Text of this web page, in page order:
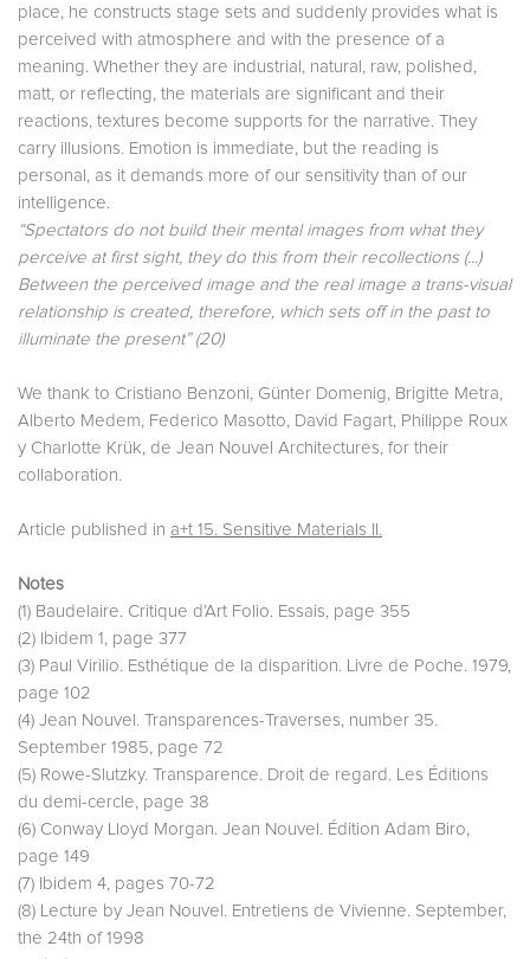
place, he constructs stage sets and suddenly provides what is
perceived with atmosphere and with the presence of a
meaning. Whether they are industrial, natural, raw, polished,
matt, or reflecting, the materials are significant and their
reactions, textures become supports for the narrative. They
carry illusions. Emotion is immediate, but the reading is
personal, as it demands more of our sensitivity than of our
intelligence.
“Spectators do not build their mental images from what they
perceive at first sight, they do this from their recollections (...)
Between the perceived image and the real image a trans-visual
relationship is created, therefore, which sets off in the past to
illuminate the present” (20)
We thank to Cristiano Benzoni, Günter Domenig, Brigitte Metra,
Alberto Medem, Federico Masotto, David Fagart, Philippe Roux
y Charlotte Krük, de Jean Nouvel Architectures, for their
collaboration.
Article published in a+t 15. Sensitive Materials II.
Notes
(1) Baudelaire. Critique d’Art Folio. Essais, page 355
(2) Ibidem 1, page 377
(3) Paul Virilio. Esthétique de la disparition. Livre de Poche. 1979,
page 102
(4) Jean Nouvel. Transparences-Traverses, number 35.
September 1985, page 72
(5) Rowe-Slutzky. Transparence. Droit de regard. Les Éditions
du demi-cercle, page 38
(6) Conway Lloyd Morgan. Jean Nouvel. Édition Adam Biro,
page 149
(7) Ibidem 4, pages 70-72
(8) Lecture by Jean Nouvel. Entretiens de Vivienne. September,
the 24th of 1998